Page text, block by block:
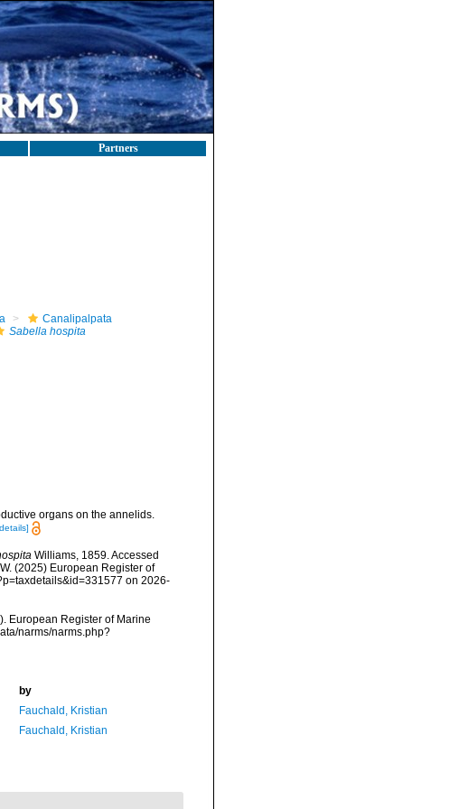
Partners
Canalipalpata
Sabella hospita
organs on the annelids.
Williams, 1859. Accessed
(2025) European Register of
on 2026-
European Register of Marine
narms/narms.php?
by
Fauchald, Kristian
Fauchald, Kristian